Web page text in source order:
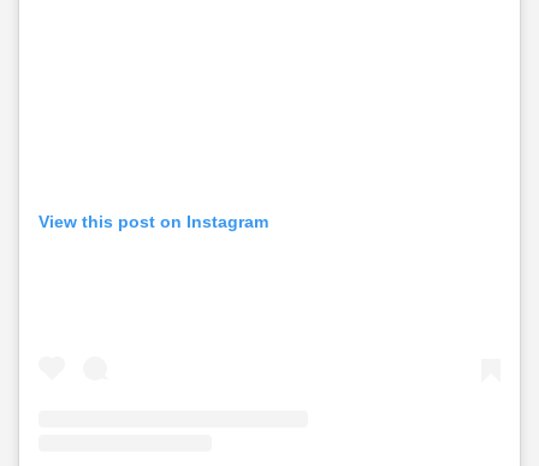
View this post on Instagram